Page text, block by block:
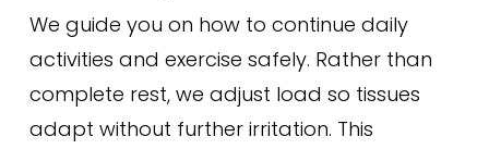
We guide you on how to continue daily
activities and exercise safely. Rather than
complete rest, we adjust load so tissues
adapt without further irritation. This